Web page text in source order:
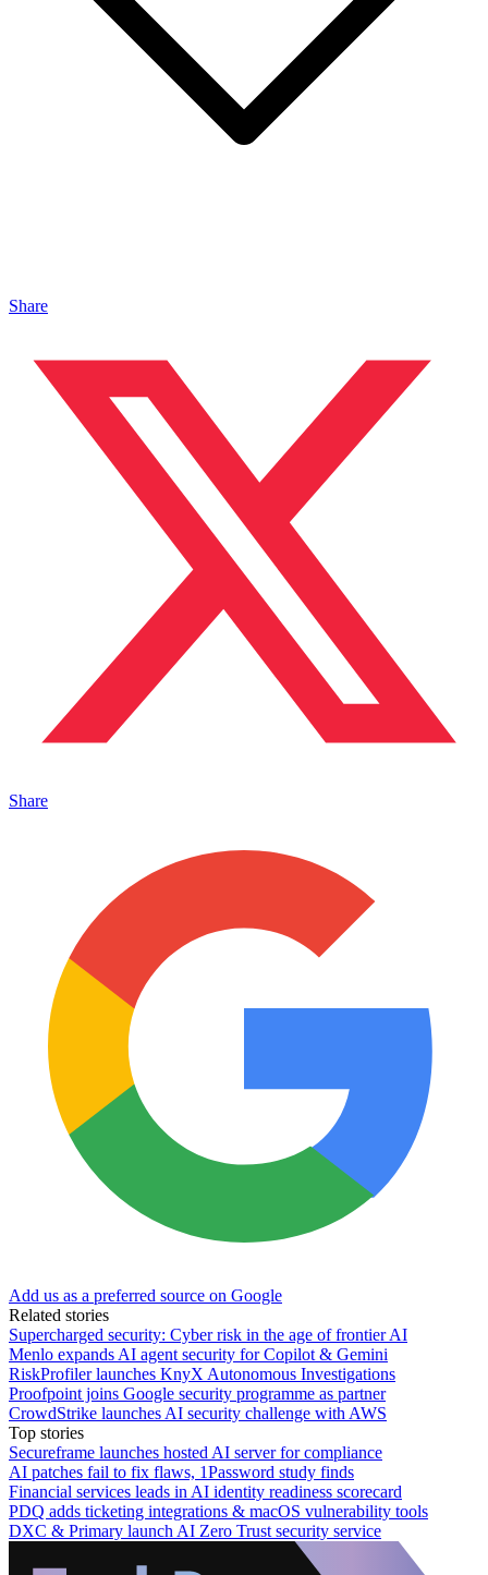
Share
Share
Add us as a preferred source on Google
Related stories
Supercharged security: Cyber risk in the age of frontier AI
Menlo expands AI agent security for Copilot & Gemini
RiskProfiler launches KnyX Autonomous Investigations
Proofpoint joins Google security programme as partner
CrowdStrike launches AI security challenge with AWS
Top stories
Secureframe launches hosted AI server for compliance
AI patches fail to fix flaws, 1Password study finds
Financial services leads in AI identity readiness scorecard
PDQ adds ticketing integrations & macOS vulnerability tools
DXC & Primary launch AI Zero Trust security service